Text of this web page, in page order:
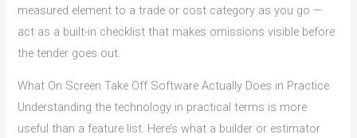
measured element to a trade or cost category as you go —
act as a built-in checklist that makes omissions visible before
the tender goes out.
What On Screen Take Off Software Actually Does in Practice
Understanding the technology in practical terms is more
useful than a feature list. Here’s what a builder or estimator